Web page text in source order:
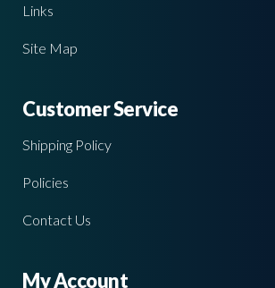
Links
Site Map
Customer Service
Shipping Policy
Policies
Contact Us
My Account